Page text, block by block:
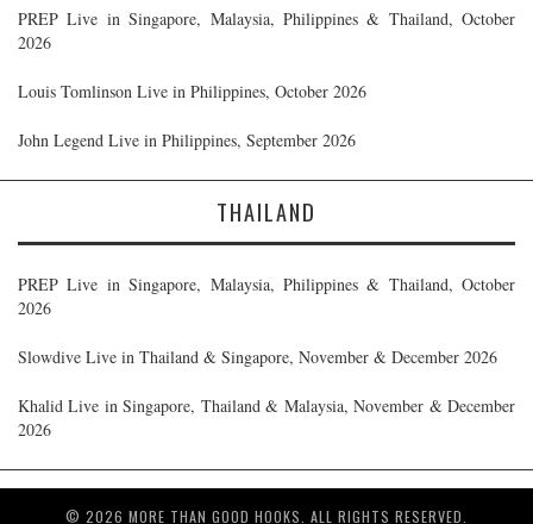
PREP Live in Singapore, Malaysia, Philippines & Thailand, October
2026
Louis Tomlinson Live in Philippines, October 2026
John Legend Live in Philippines, September 2026
THAILAND
PREP Live in Singapore, Malaysia, Philippines & Thailand, October
2026
Slowdive Live in Thailand & Singapore, November & December 2026
Khalid Live in Singapore, Thailand & Malaysia, November & December
2026
© 2026 MORE THAN GOOD HOOKS. ALL RIGHTS RESERVED.